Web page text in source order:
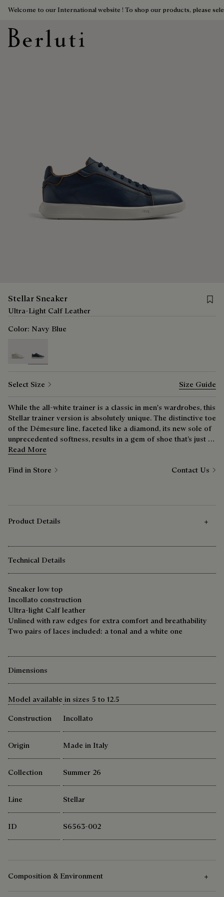
Welcome to our International website ! To shop our products, please
Stellar Sneaker
Ultra-Light Calf Leather
Color: Navy Blue
Select Size Size Guide
While the all-white trainer is a classic in men's wardrobes, this
Stellar trainer version is absolutely unique. The distinctive toe
of the Démesure line, faceted like a diamond, its new sole of
unprecedented softness, results in a gem of shoe that’s just as
comfortable at the weekend as it is during the week.
Read More
Find in Store Contact Us
Product Details
Technical Details
Sneaker low top
Incollato construction
Ultra-light Calf leather
Unlined with raw edges for extra comfort and breathability
Two pairs of laces included: a tonal and a white one
Dimensions
Model available in sizes 5 to 12.5
Construction
Incollato
Origin Made in Italy
Collection Summer 26
Line Stellar
ID S6563-002
Composition & Environment